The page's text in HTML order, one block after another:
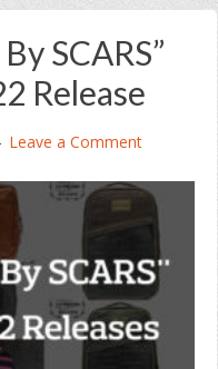
SCARS”
Release
Leave a Comment